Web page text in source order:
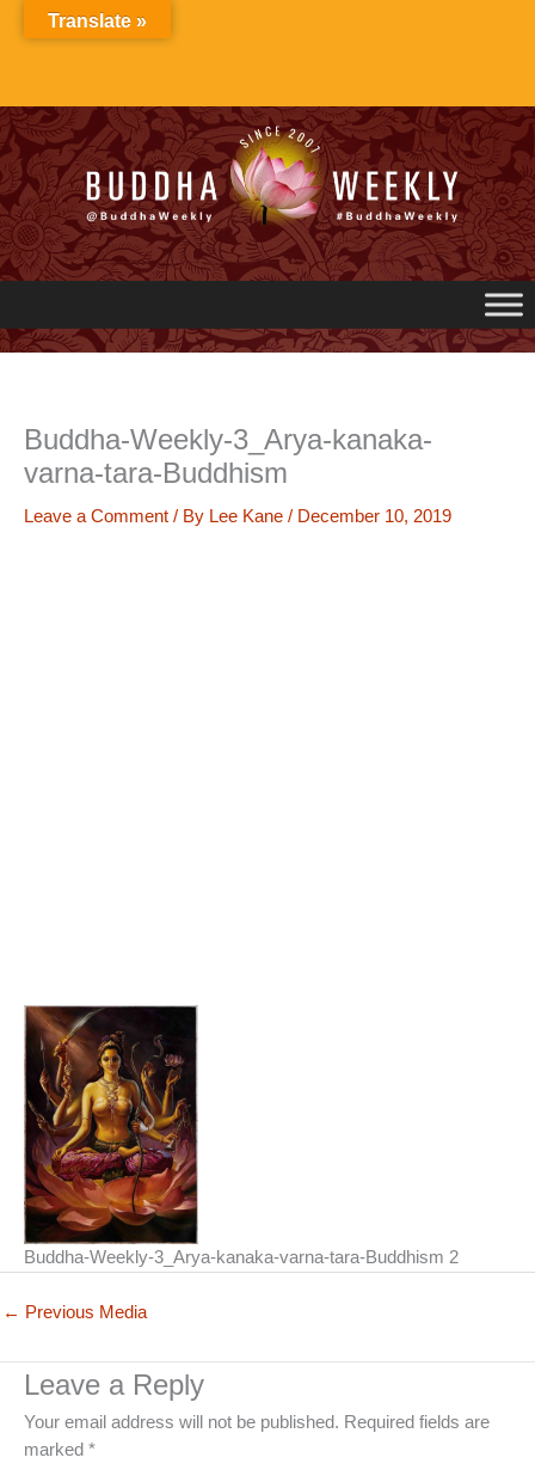
Buddha-Weekly-3_Arya-kanaka-
varna-tara-Buddhism
Leave a Comment / By Lee Kane / December 10, 2019
Buddha-Weekly-3_Arya-kanaka-varna-tara-Buddhism 2
← Previous Media
Leave a Reply
Your email address will not be published. Required fields are
marked *
Translate »